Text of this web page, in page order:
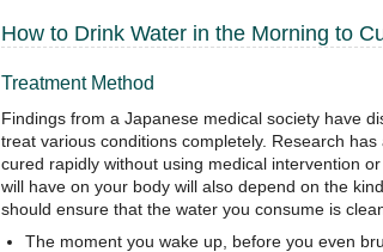
How to Drink Water in the Morning to
Treatment Method
Findings from a Japanese medical society have
treat various conditions completely. Research
cured rapidly without using medical intervention
will have on your body will also depend on the
should ensure that the water you consume is
The moment you wake up, before you even